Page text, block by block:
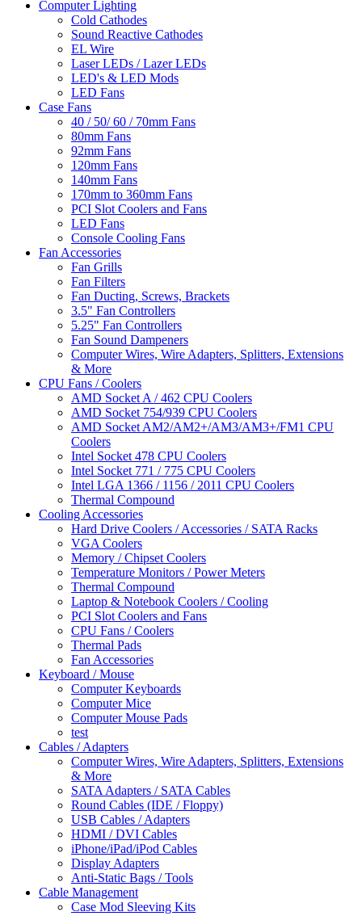
Computer Lighting
Cold Cathodes
Sound Reactive Cathodes
EL Wire
Laser LEDs / Lazer LEDs
LED's & LED Mods
LED Fans
Case Fans
40 / 50/ 60 / 70mm Fans
80mm Fans
92mm Fans
120mm Fans
140mm Fans
170mm to 360mm Fans
PCI Slot Coolers and Fans
LED Fans
Console Cooling Fans
Fan Accessories
Fan Grills
Fan Filters
Fan Ducting, Screws, Brackets
3.5" Fan Controllers
5.25" Fan Controllers
Fan Sound Dampeners
Computer Wires, Wire Adapters, Splitters, Extensions
& More
CPU Fans / Coolers
AMD Socket A / 462 CPU Coolers
AMD Socket 754/939 CPU Coolers
AMD Socket AM2/AM2+/AM3/AM3+/FM1 CPU
Coolers
Intel Socket 478 CPU Coolers
Intel Socket 771 / 775 CPU Coolers
Intel LGA 1366 / 1156 / 2011 CPU Coolers
Thermal Compound
Cooling Accessories
Hard Drive Coolers / Accessories / SATA Racks
VGA Coolers
Memory / Chipset Coolers
Temperature Monitors / Power Meters
Thermal Compound
Laptop & Notebook Coolers / Cooling
PCI Slot Coolers and Fans
CPU Fans / Coolers
Thermal Pads
Fan Accessories
Keyboard / Mouse
Computer Keyboards
Computer Mice
Computer Mouse Pads
test
Cables / Adapters
Computer Wires, Wire Adapters, Splitters, Extensions
& More
SATA Adapters / SATA Cables
Round Cables (IDE / Floppy)
USB Cables / Adapters
HDMI / DVI Cables
iPhone/iPad/iPod Cables
Display Adapters
Anti-Static Bags / Tools
Cable Management
Case Mod Sleeving Kits